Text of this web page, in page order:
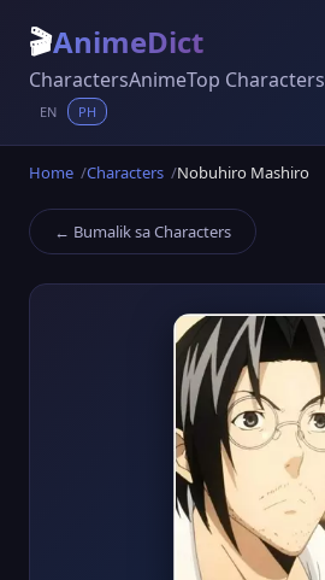
🎬AnimeDict
CharactersAnimeTop Characters
EN PH
Home Characters Nobuhiro Mashiro
← Bumalik sa Characters